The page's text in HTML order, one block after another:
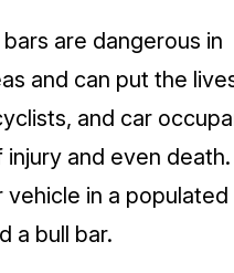
are dangerous in
and can put the
and car
and even
vehicle in a populated
a bull bar.